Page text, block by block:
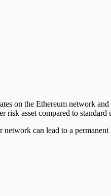
on the Ethereum network
asset compared to standard
can lead to a permanent